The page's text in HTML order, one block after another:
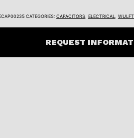
CATEGORIES: CAPACITORS, ELECTRICAL
REQUEST